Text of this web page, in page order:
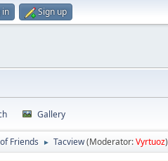
in Sign up
Gallery
Friends ► Tacview(Moderator:Vyrtuoz)